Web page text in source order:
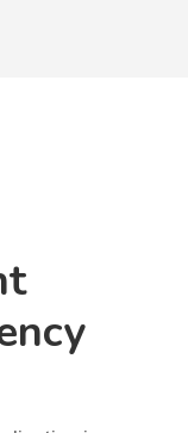
Blog